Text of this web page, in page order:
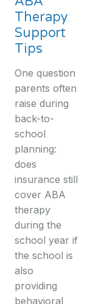
Therapy
Support
Tips
One question
parents often
raise during
back-to-
school
planning:
does
insurance still
cover ABA
therapy
during the
school year if
the school is
also
providing
behavioral